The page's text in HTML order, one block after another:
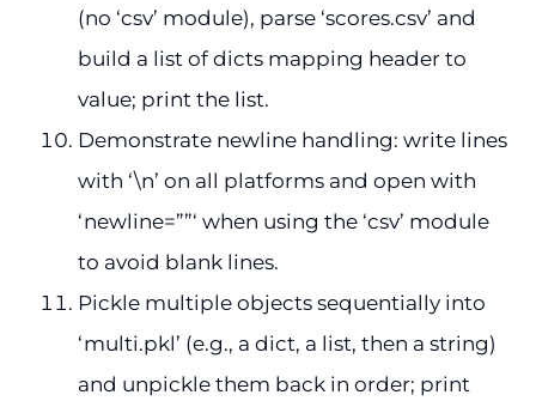
(no ‘csv’ module), parse ‘scores.csv’ and
build a list of dicts mapping header to
value; print the list.
Demonstrate newline handling: write lines
with ‘\n’ on all platforms and open with
‘newline=””‘ when using the ‘csv’ module
to avoid blank lines.
Pickle multiple objects sequentially into
‘multi.pkl’ (e.g., a dict, a list, then a string)
and unpickle them back in order; print